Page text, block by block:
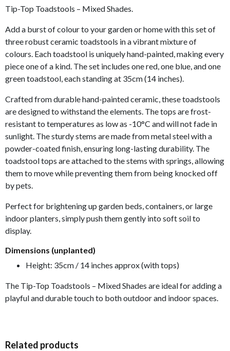
Tip-Top Toadstools – Mixed Shades.
Add a burst of colour to your garden or home with this set of
three robust ceramic toadstools in a vibrant mixture of
colours. Each toadstool is uniquely hand-painted, making every
piece one of a kind. The set includes one red, one blue, and one
green toadstool, each standing at 35cm (14 inches).
Crafted from durable hand-painted ceramic, these toadstools
are designed to withstand the elements. The tops are frost-
resistant to temperatures as low as -10°C and will not fade in
sunlight. The sturdy stems are made from metal steel with a
powder-coated finish, ensuring long-lasting durability. The
toadstool tops are attached to the stems with springs, allowing
them to move while preventing them from being knocked off
by pets.
Perfect for brightening up garden beds, containers, or large
indoor planters, simply push them gently into soft soil to
display.
Dimensions (unplanted)
Height: 35cm / 14 inches approx (with tops)
The Tip-Top Toadstools – Mixed Shades are ideal for adding a
playful and durable touch to both outdoor and indoor spaces.
Related products